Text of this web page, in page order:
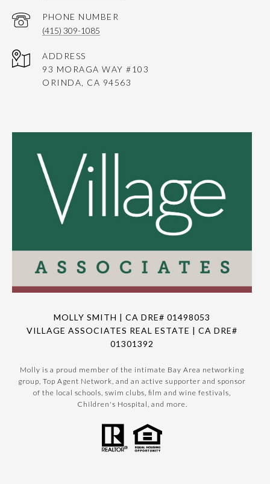
PHONE NUMBER
(415) 309-1085
ADDRESS
93 MORAGA WAY #103
ORINDA, CA 94563
MOLLY SMITH | CA DRE# 01498053
VILLAGE ASSOCIATES REAL ESTATE | CA DRE#
01301392
Molly is a proud member of the intimate Bay Area networking
group, Top Agent Network, and an active supporter and sponsor
of the local schools, swim clubs, film and wine festivals,
Children's Hospital, and more.